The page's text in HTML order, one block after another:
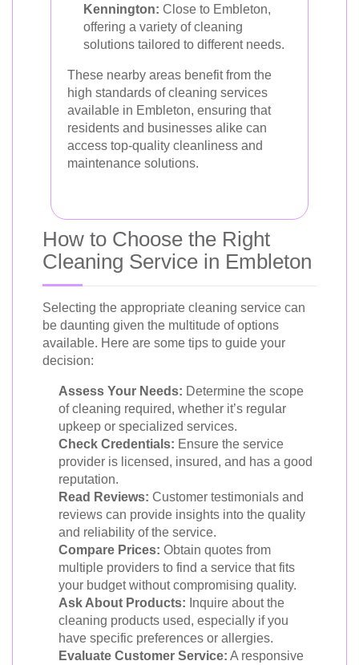
Kennington: Close to Embleton,
offering a variety of cleaning
solutions tailored to different needs.
These nearby areas benefit from the
high standards of cleaning services
available in Embleton, ensuring that
residents and businesses alike can
access top-quality cleanliness and
maintenance solutions.
How to Choose the Right
Cleaning Service in Embleton
Selecting the appropriate cleaning service can
be daunting given the multitude of options
available. Here are some tips to guide your
decision:
Assess Your Needs: Determine the scope
of cleaning required, whether it’s regular
upkeep or specialized services.
Check Credentials: Ensure the service
provider is licensed, insured, and has a good
reputation.
Read Reviews: Customer testimonials and
reviews can provide insights into the quality
and reliability of the service.
Compare Prices: Obtain quotes from
multiple providers to find a service that fits
your budget without compromising quality.
Ask About Products: Inquire about the
cleaning products used, especially if you
have specific preferences or allergies.
Evaluate Customer Service: A responsive